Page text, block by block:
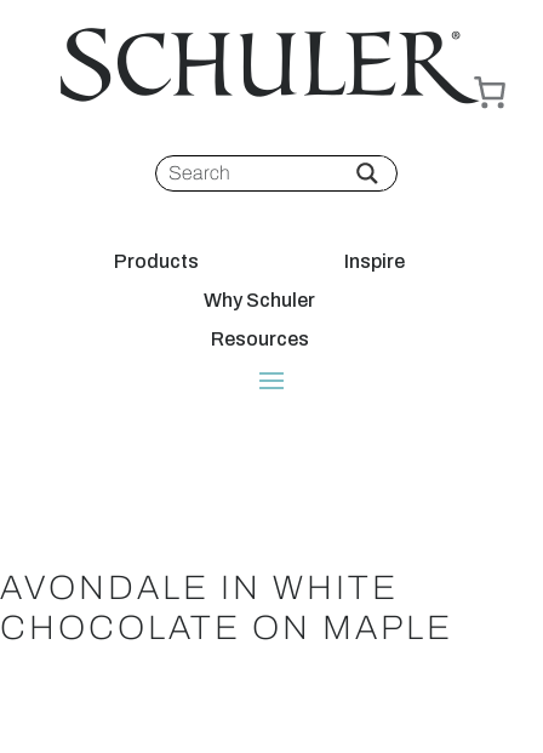
Products
Inspire
Why Schuler
Resources
AVONDALE IN WHITE
CHOCOLATE ON MAPLE